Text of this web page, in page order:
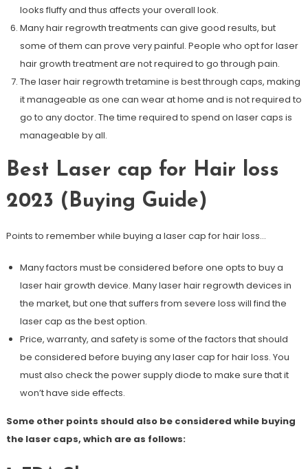
looks fluffy and thus affects your overall look.
Many hair regrowth treatments can give good results, but
some of them can prove very painful. People who opt for laser
hair growth treatment are not required to go through pain.
The laser hair regrowth tretamine is best through caps, making
it manageable as one can wear at home and is not required to
go to any doctor. The time required to spend on laser caps is
manageable by all.
Best Laser cap for Hair loss
2023 (Buying Guide)
Points to remember while buying a laser cap for hair loss…
Many factors must be considered before one opts to buy a
laser hair growth device. Many laser hair regrowth devices in
the market, but one that suffers from severe loss will find the
laser cap as the best option.
Price, warranty, and safety is some of the factors that should
be considered before buying any laser cap for hair loss. You
must also check the power supply diode to make sure that it
won’t have side effects.
Some other points should also be considered while buying
the laser caps, which are as follows: